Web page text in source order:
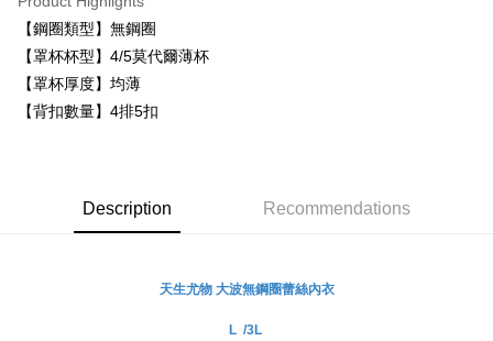
Simple: No need to register as a member, bind a card, or make a deposit.
Convenient: Just provide your mobile number and complete the SMS
verification to proceed with the checkout.
Secure: You can confirm the goods/services before making the payment.
【"AFTEE Buy Now Pay Later" Checkout Process】
Within a few days of order placement, you will receive a payment
notification SMS.
methods, including convenience stores, ATMs, online banking, etc. Once
※ Please note: You don't need to make the payment immediately upon
NT$80/order | Free shipping on orders of NT$999 or more
付款後萊爾富取貨
NT$80/order
【鋼圈類型】無鋼圈
【罩杯杯型】4/5莫代爾薄杯
【罩杯厚度】均薄
【背扣數量】4排5扣
Description Recommendations
天生尤物 大波無鋼圈蕾絲內衣
L /3L